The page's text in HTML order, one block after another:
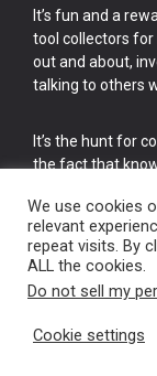
It’s fun and a
tool collectors for
out and about,
talking to others
It’s the hunt for
the fact that
cake.
Vintage Old
We use cookies
relevant
repeat visits. By
ALL the cookies.
Do not sell my
Cookie settings